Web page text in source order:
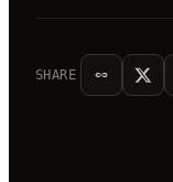
SHARE